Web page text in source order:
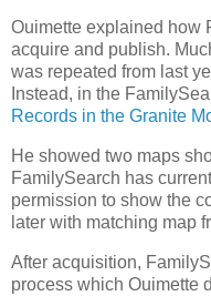
Ouimette explained how
acquire and publish.
was repeated from last
Instead, in the
Records in the Granite
He showed two maps
FamilySearch has
permission to show the
later with matching map
After acquisition,
process which Ouimette